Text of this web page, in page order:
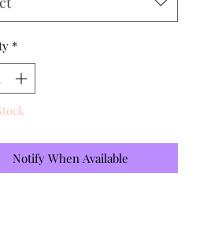
*
Notify When Available